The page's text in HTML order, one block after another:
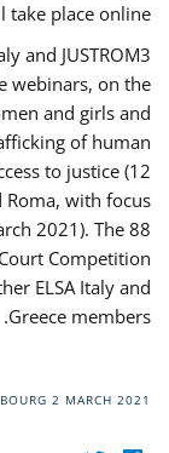
place online.
and JUSTROM3
webinars, on the
and girls and
of human
to justice (12
with focus
2021). The 88
Competition
ELSA Italy and
Greece members.
2 MARCH 2021